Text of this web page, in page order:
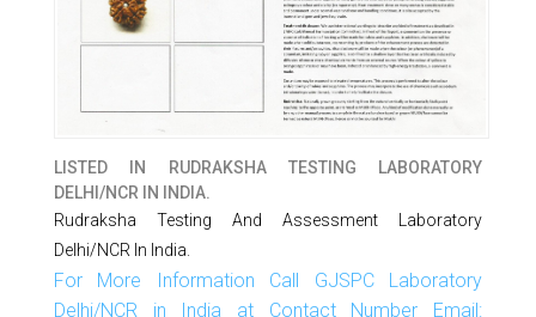
LISTED IN
RUDRAKSHA TESTING LABORATORY
DELHI/NCR IN INDIA.
Rudraksha Testing And Assessment Laboratory
Delhi/NCR In India.
For More Information Call GJSPC Laboratory
Delhi/NCR in India at Contact Number Email: